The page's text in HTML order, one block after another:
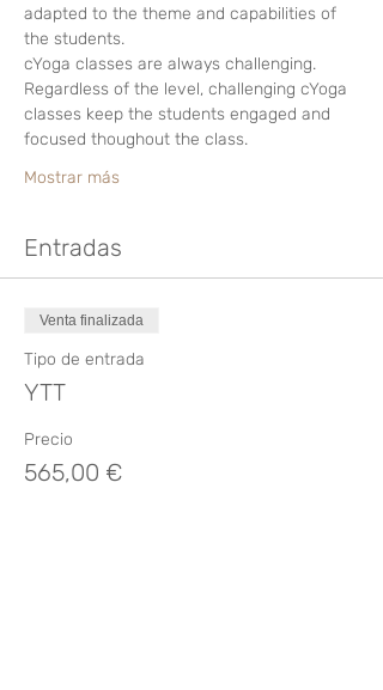
adapted to the theme and capabilities of
the students.
cYoga classes are always challenging.
Regardless of the level, challenging cYoga
classes keep the students engaged and
focused thoughout the class.
Mostrar más
Entradas
Venta finalizada
Tipo de entrada
YTT
Precio
565,00 €